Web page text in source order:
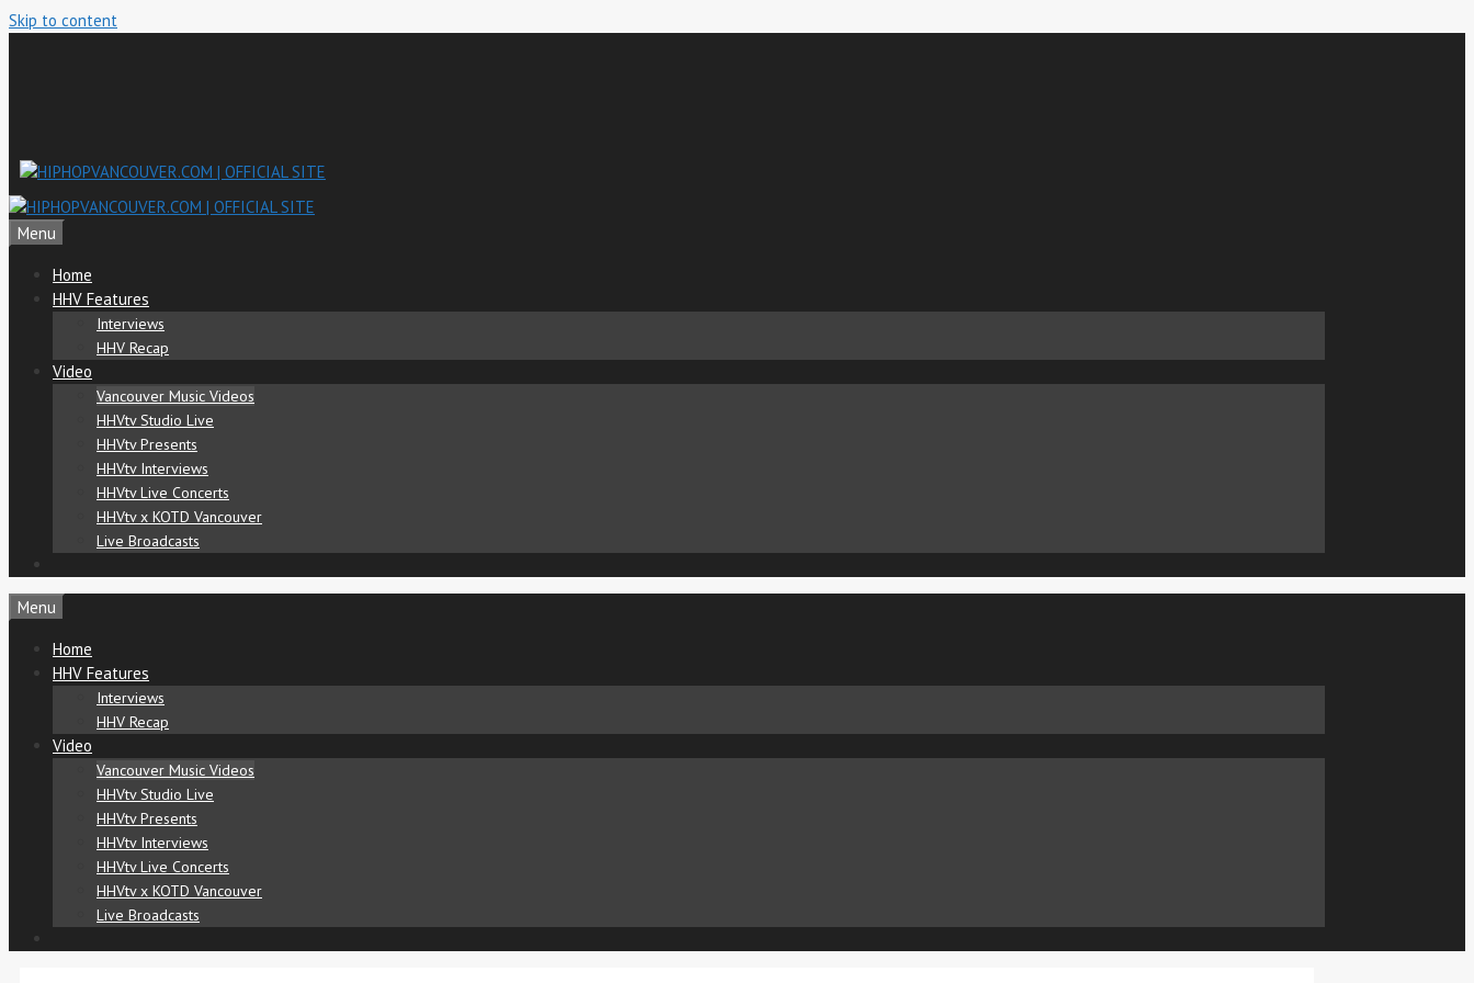
Skip to content
Menu
Home
HHV Features
Interviews
HHV Recap
Video
Vancouver Music Videos
HHVtv Studio Live
HHVtv Presents
HHVtv Interviews
HHVtv Live Concerts
HHVtv x KOTD Vancouver
Live Broadcasts
Menu
Home
HHV Features
Interviews
HHV Recap
Video
Vancouver Music Videos
HHVtv Studio Live
HHVtv Presents
HHVtv Interviews
HHVtv Live Concerts
HHVtv x KOTD Vancouver
Live Broadcasts